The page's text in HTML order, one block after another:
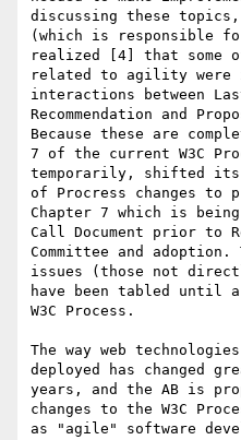
discussing these
(which is responsible
realized [4] that some
related to agility were
interactions between
Recommendation and
Because these are
7 of the current W3C
temporarily, shifted its
of Procress changes to
Chapter 7 which is
Call Document prior to
Committee and adoption.
issues (those not
have been tabled until
W3C Process.
The way web
deployed has changed
years, and the AB is
changes to the W3C
as "agile" software